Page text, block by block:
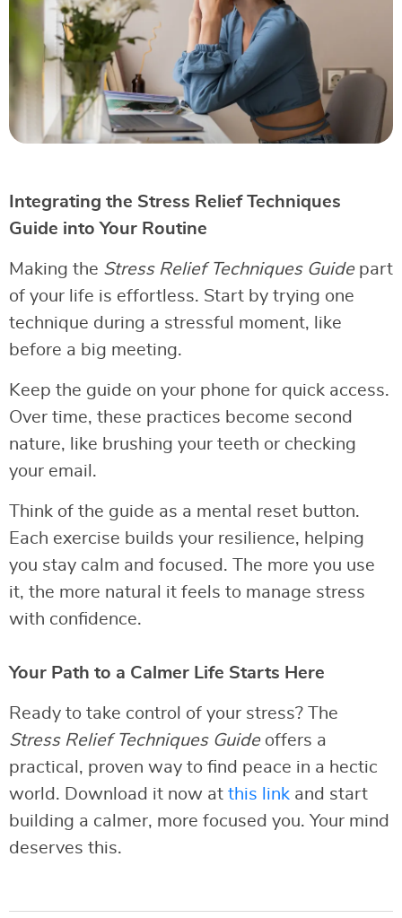
Integrating the Stress Relief Techniques
Guide into Your Routine
Making the Stress Relief Techniques Guidepart
of your life is effortless. Start by trying one
technique during a stressful moment, like
before a big meeting.
Keep the guide on your phone for quick access.
Over time, these practices become second
nature, like brushing your teeth or checking
your email.
Think of the guide as a mental reset button.
Each exercise builds your resilience, helping
you stay calm and focused. The more you use
it, the more natural it feels to manage stress
with confidence.
Your Path to a Calmer Life Starts Here
Ready to take control of your stress? The
Stress Relief Techniques Guideoffers a
practical, proven way to find peace in a hectic
world. Download it now at this link and start
building a calmer, more focused you. Your mind
deserves this.